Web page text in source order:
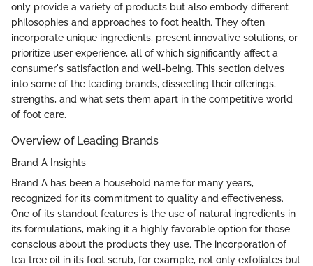
only provide a variety of products but also embody different
philosophies and approaches to foot health. They often
incorporate unique ingredients, present innovative solutions, or
prioritize user experience, all of which significantly affect a
consumer's satisfaction and well-being. This section delves
into some of the leading brands, dissecting their offerings,
strengths, and what sets them apart in the competitive world
of foot care.
Overview of Leading Brands
Brand A Insights
Brand A has been a household name for many years,
recognized for its commitment to quality and effectiveness.
One of its standout features is the use of natural ingredients in
its formulations, making it a highly favorable option for those
conscious about the products they use. The incorporation of
tea tree oil in its foot scrub, for example, not only exfoliates but